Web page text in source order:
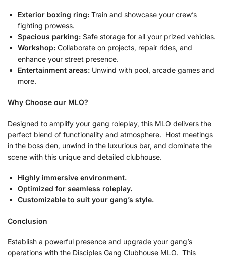
Exterior boxing ring: Train and showcase your crew’s
fighting prowess.
Spacious parking: Safe storage for all your prized vehicles.
Workshop: Collaborate on projects, repair rides, and
enhance your street presence.
Entertainment areas: Unwind with pool, arcade games and
more.
Why Choose our MLO?
Designed to amplify your gang roleplay, this MLO delivers the
perfect blend of functionality and atmosphere. Host meetings
in the boss den, unwind in the luxurious bar, and dominate the
scene with this unique and detailed clubhouse.
Highly immersive environment.
Optimized for seamless roleplay.
Customizable to suit your gang’s style.
Conclusion
Establish a powerful presence and upgrade your gang’s
operations with the Disciples Gang Clubhouse MLO. This